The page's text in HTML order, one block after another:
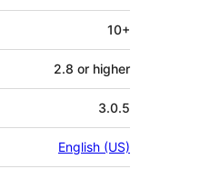
10+
2.8 or higher
3.0.5
English (US)